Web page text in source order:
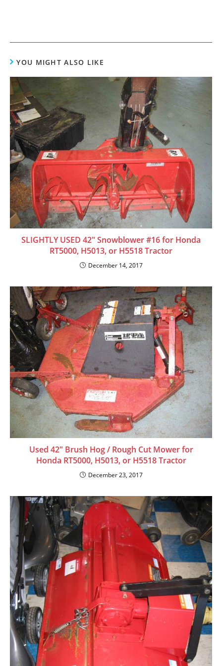
YOU MIGHT ALSO LIKE
SLIGHTLY USED 42″ Snowblower #16 for Honda
RT5000, H5013, or H5518 Tractor
December 14, 2017
Used 42″ Brush Hog / Rough Cut Mower for
Honda RT5000, H5013, or H5518 Tractor
December 23, 2017